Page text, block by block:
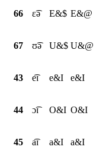
66 ɛ͡ə E&$ E&@
67 ʊ͡ə U&$ U&@
43 e͡ɪ e&I e&I
44 ɔ͡ɪ O&I O&I
45 a͡ɪ a&I a&I